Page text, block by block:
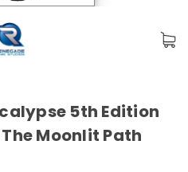
5th Edition
Moonlit Path